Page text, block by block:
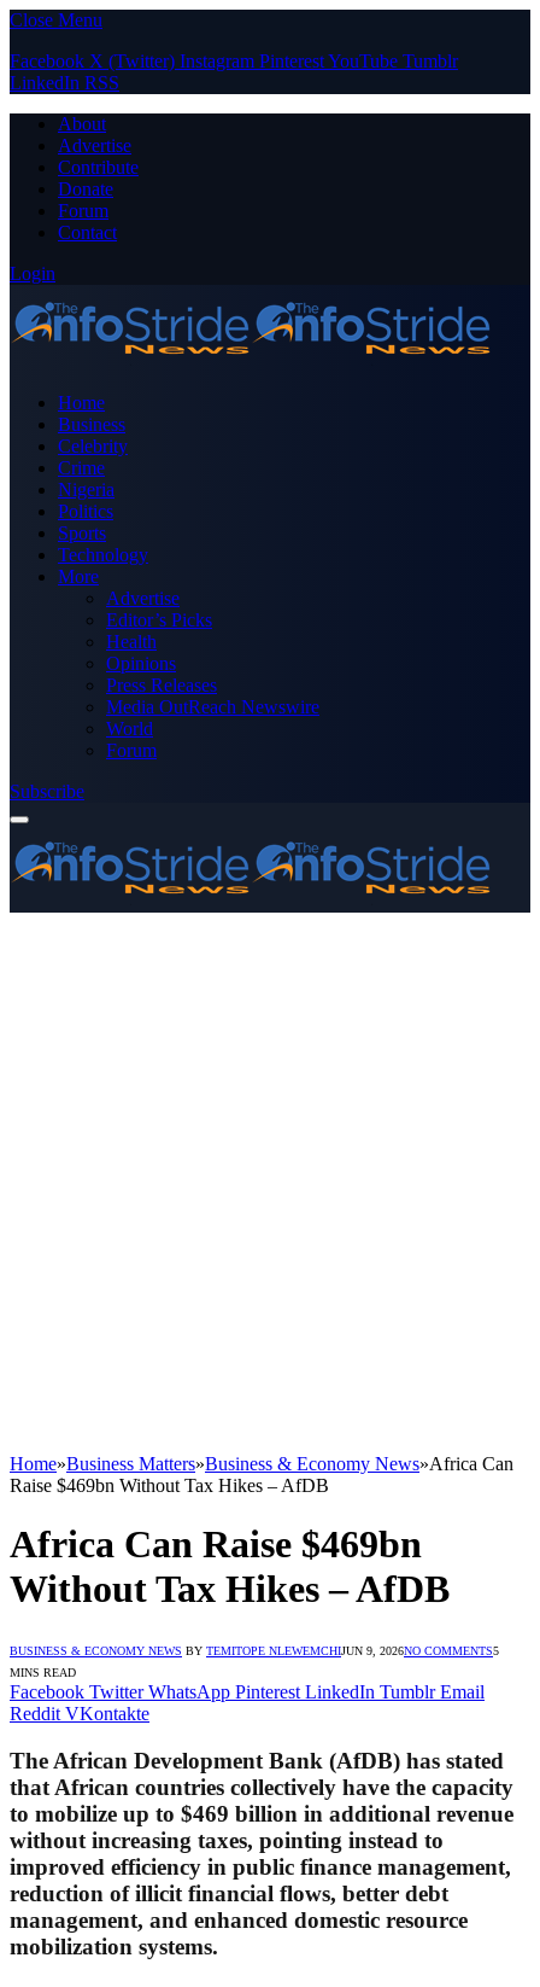
Close Menu
Facebook X (Twitter) Instagram PinterestYouTube Tumblr
LinkedIn RSS
About
Advertise
Contribute
Donate
Forum
Contact
Login
Home
Business
Celebrity
Crime
Nigeria
Politics
Sports
Technology
More
Advertise
Editor’s Picks
Health
Opinions
Press Releases
Media OutReach Newswire
World
Forum
Subscribe
Home»Business Matters»Business & Economy News»Africa Can
Raise $469bn Without Tax Hikes – AfDB
Africa Can Raise $469bn
Without Tax Hikes – AfDB
BUSINESS & ECONOMY NEWS BY TEMITOPE NLEWEMCHIJUN 9, 2026NO COMMENTS5
MINS READ
Facebook Twitter WhatsApp Pinterest LinkedIn Tumblr Email
Reddit VKontakte
The African Development Bank (AfDB) has stated
that African countries collectively have the capacity
to mobilize up to $469 billion in additional revenue
without increasing taxes, pointing instead to
improved efficiency in public finance management,
reduction of illicit financial flows, better debt
management, and enhanced domestic resource
mobilization systems.